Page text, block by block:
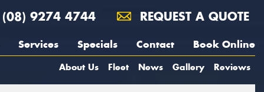
(08) 9274 4744 REQUEST A QUOTE
Services Specials Contact Book Online
About Us Fleet News Gallery Reviews